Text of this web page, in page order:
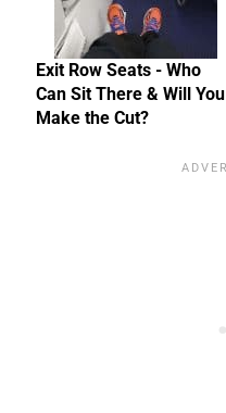
Exit Row Seats - Who
Can Sit There & Will You
Make the Cut?